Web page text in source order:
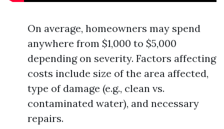
On average, homeowners may spend
anywhere from $1,000 to $5,000
depending on severity. Factors affecting
costs include size of the area affected,
type of damage (e.g., clean vs.
contaminated water), and necessary
repairs.